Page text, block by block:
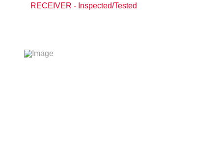
RECEIVER - Inspected/Tested